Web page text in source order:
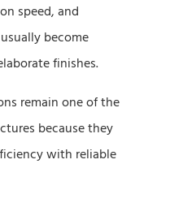
speed, and
become
finishes.
remain one of the
because they
with reliable